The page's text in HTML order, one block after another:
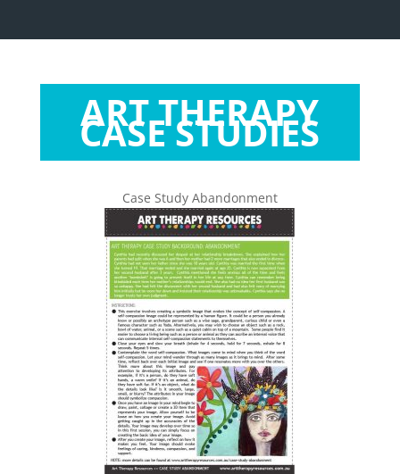
ART THERAPY
CASE STUDIES
Case Study Abandonment